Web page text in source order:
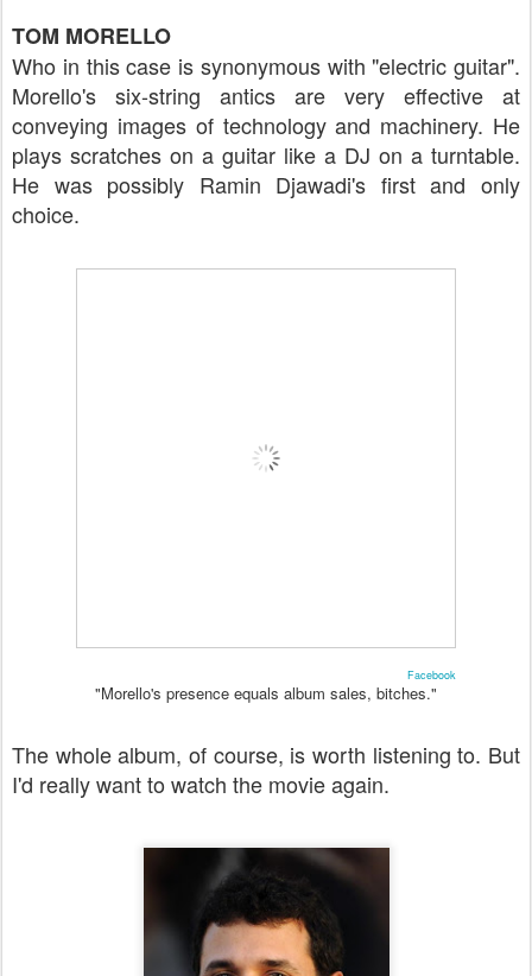
TOM MORELLO
Who in this case is synonymous with "electric guitar".
Morello's six-string antics are very effective at
conveying images of technology and machinery. He
plays scratches on a guitar like a DJ on a turntable.
He was possibly Ramin Djawadi's first and only
choice.
Facebook
"Morello's presence equals album sales, bitches."
The whole album, of course, is worth listening to. But
I'd really want to watch the movie again.